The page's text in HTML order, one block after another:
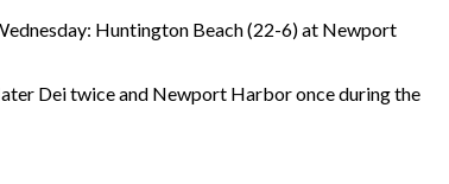
Huntington Beach (22-6) at Newport
Dei twice and Newport Harbor once during the